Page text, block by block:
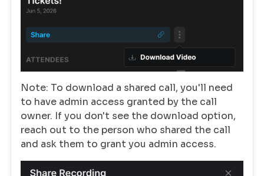
Note: To download a shared call, you'll need
to have admin access granted by the call
owner. If you don't see the download option,
reach out to the person who shared the call
and ask them to grant you admin access.